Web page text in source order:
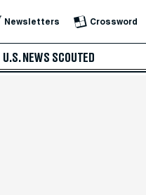
Newsletters Crossword
U.S. NEWS SCOUTED